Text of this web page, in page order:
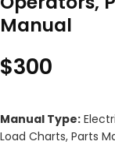
Manual
$300
Manual Type:
Load Charts, Parts